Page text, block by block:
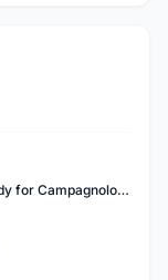
Campagnolo/Fulcrum N3W freehub body for Campagnolo Cassette